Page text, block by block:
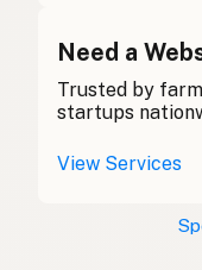
Ghee
酥油
Ghee
Need a
Trusted by
startups
View Services